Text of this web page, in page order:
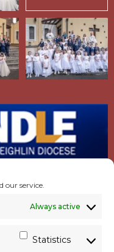
our service.
Always active
Statistics